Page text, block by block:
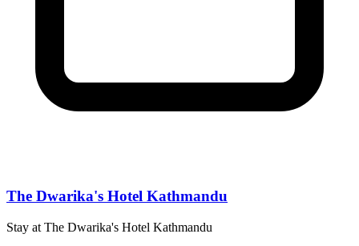
The Dwarika's Hotel Kathmandu
Stay at The Dwarika's Hotel Kathmandu